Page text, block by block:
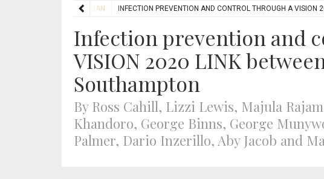
HUMANITARIAN INFECTION PREVENTION AND CONTROL THROUGH A
Infection prevention and
VISION 2020 LINK
Southampton
By Ross Cahill, Lizzi Lewis, Majula
Khandoro, George Binns, George
Palmer, Dario Inzerillo, Aby Jacob and